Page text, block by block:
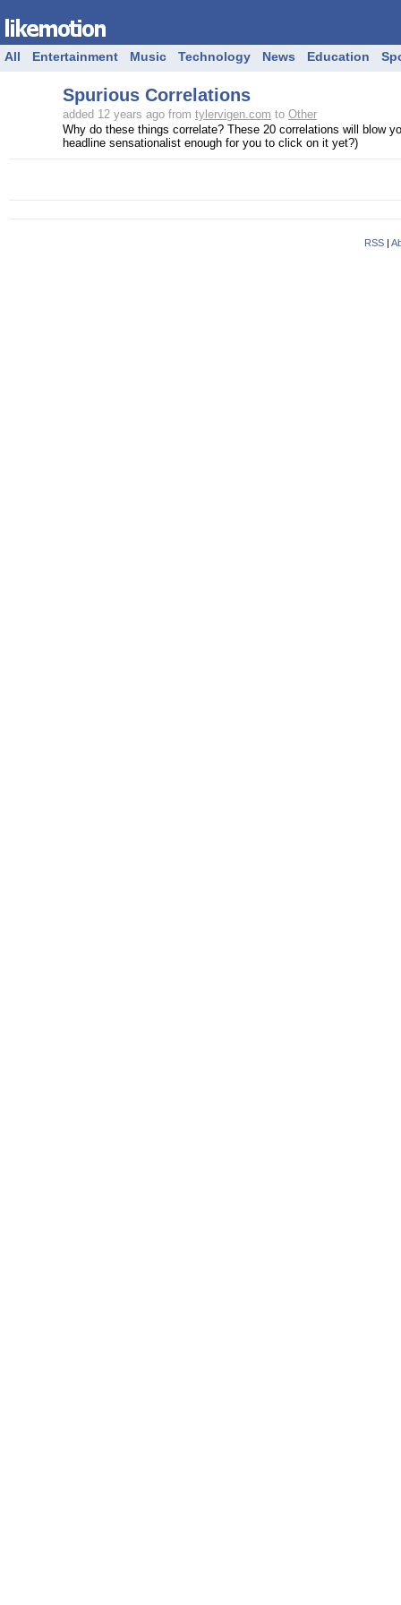
All Entertainment Music Technology News Education
Spurious Correlations
added 12 years ago from tylervigen.com to Other
Why do these things correlate? These 20 correlations will blow
headline sensationalist enough for you to click on it yet?)
RSS|